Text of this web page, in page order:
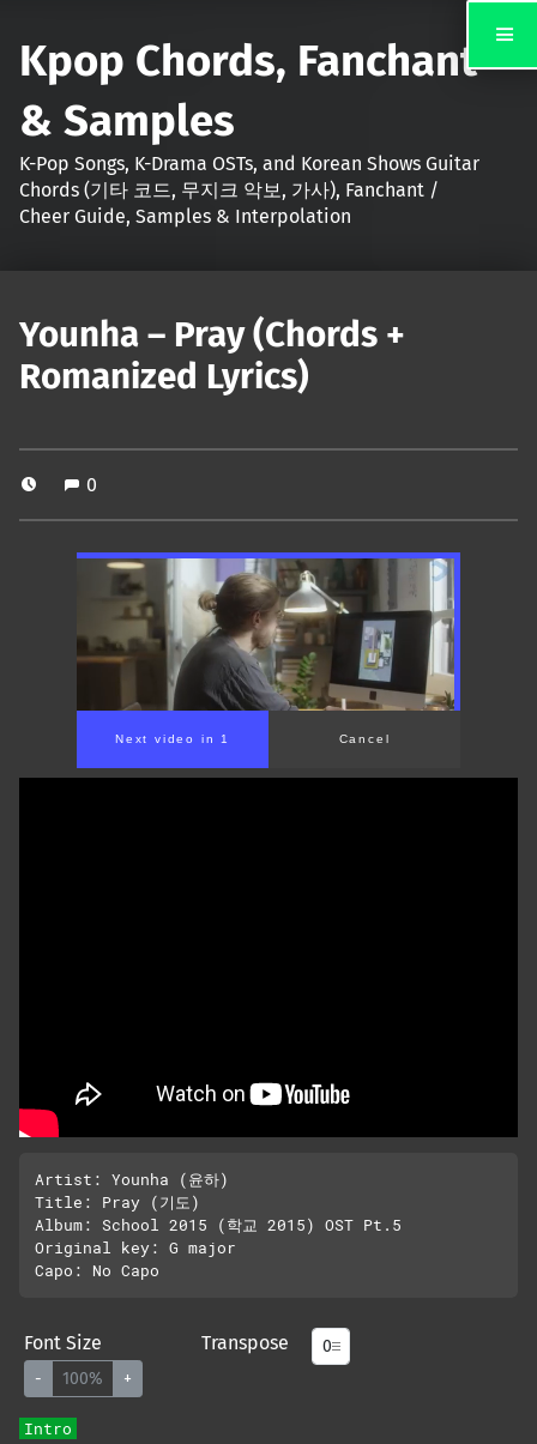
Kpop Chords, Fanchant
& Samples
K-Pop Songs, K-Drama OSTs, and Korean Shows Guitar
Chords (기타 코드, 무지크 악보, 가사), Fanchant /
Cheer Guide, Samples & Interpolation
Younha – Pray (Chords +
Romanized Lyrics)
0
Artist: Younha (윤하)
Title: Pray (기도)
Album: School 2015 (학교 2015) OST Pt.5
Original key: G major
Font Size
- 100% +
Transpose
Intro